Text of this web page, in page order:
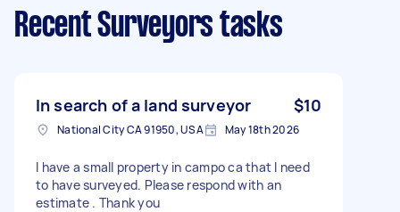
Recent Surveyors tasks
In search of a land surveyor $10
National City CA 91950, USA May 18th 2026
I have a small property in campo ca that I need
to have surveyed. Please respond with an
estimate . Thank you